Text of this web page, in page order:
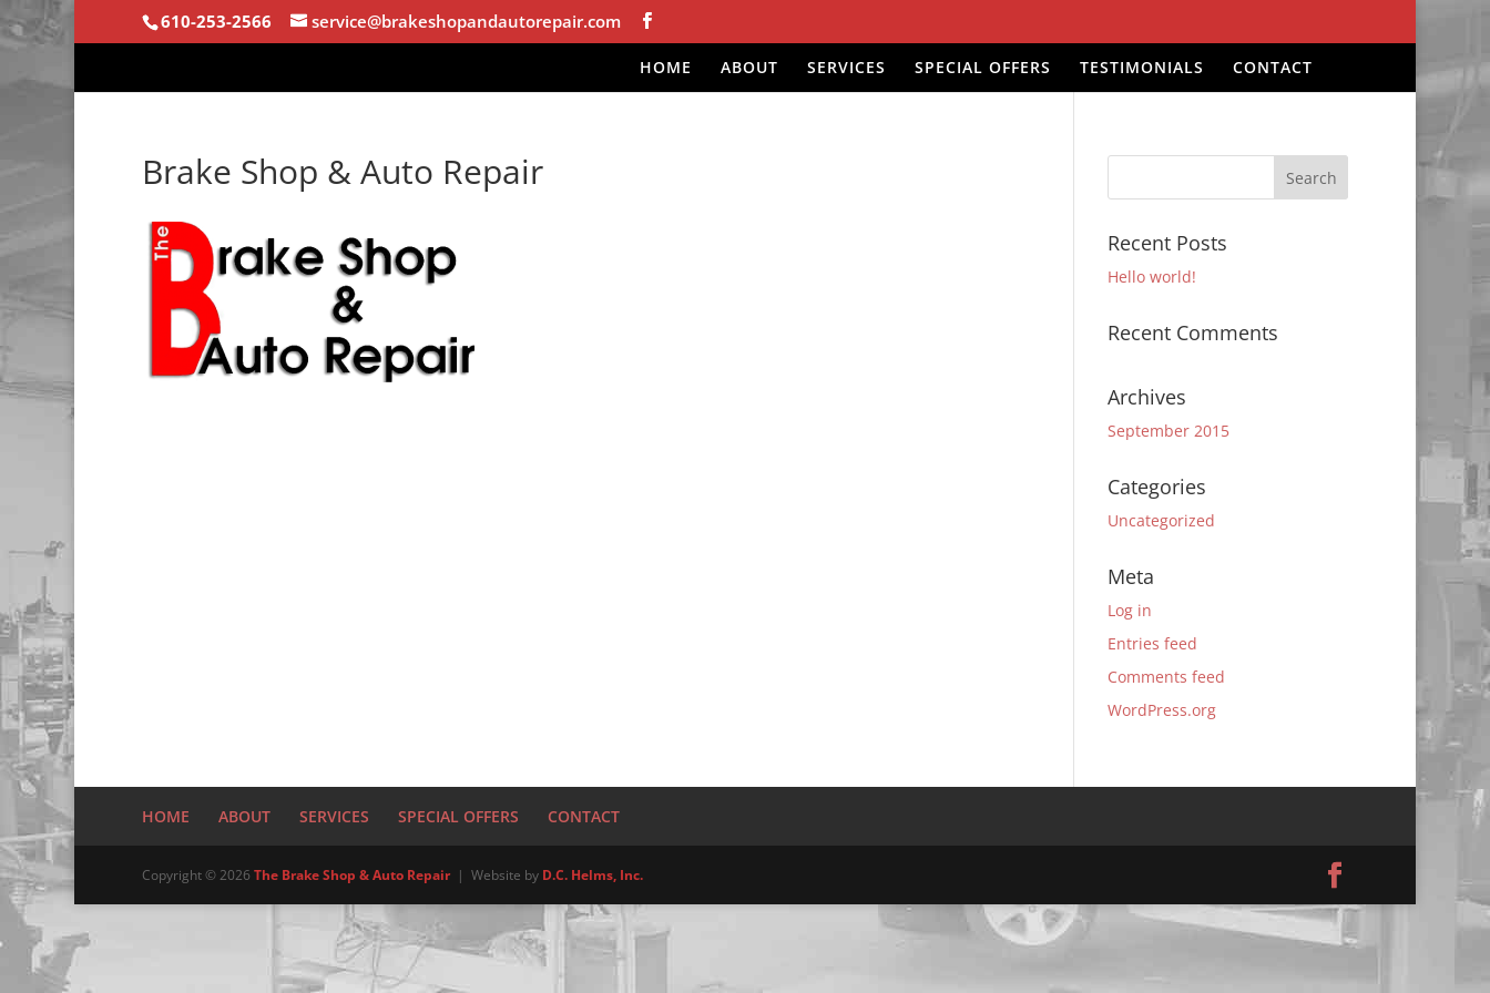
610-253-2566 service@brakeshopandautorepair.com
HOME ABOUT SERVICES SPECIAL OFFERS TESTIMONIALS CONTACT
Brake Shop & Auto Repair
Recent Posts
Hello world!
Recent Comments
Archives
September 2015
Categories
Uncategorized
Meta
Log in
Entries feed
Comments feed
WordPress.org
HOME ABOUT SERVICES SPECIAL OFFERS CONTACT
Copyright © 2026 The Brake Shop & Auto Repair | Website by D.C. Helms, Inc.